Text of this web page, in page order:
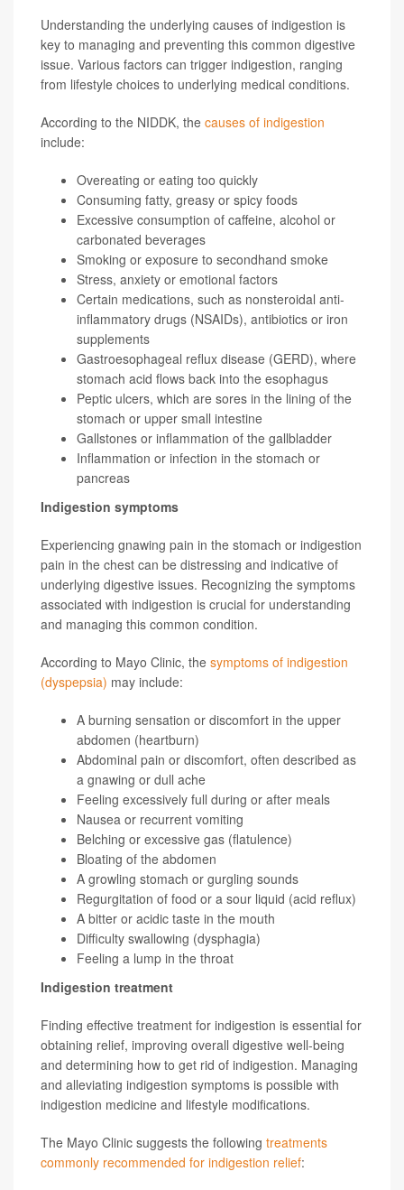
Understanding the underlying causes of indigestion is
key to managing and preventing this common digestive
issue. Various factors can trigger indigestion, ranging
from lifestyle choices to underlying medical conditions.
According to the NIDDK, the causes of indigestion
include:
Overeating or eating too quickly
Consuming fatty, greasy or spicy foods
Excessive consumption of caffeine, alcohol or
carbonated beverages
Smoking or exposure to secondhand smoke
Stress, anxiety or emotional factors
Certain medications, such as nonsteroidal anti-
inflammatory drugs (NSAIDs), antibiotics or iron
supplements
Gastroesophageal reflux disease (GERD), where
stomach acid flows back into the esophagus
Peptic ulcers, which are sores in the lining of the
stomach or upper small intestine
Gallstones or inflammation of the gallbladder
Inflammation or infection in the stomach or
pancreas
Indigestion symptoms
Experiencing gnawing pain in the stomach or indigestion
pain in the chest can be distressing and indicative of
underlying digestive issues. Recognizing the symptoms
associated with indigestion is crucial for understanding
and managing this common condition.
According to Mayo Clinic, the symptoms of indigestion
(dyspepsia) may include:
A burning sensation or discomfort in the upper
abdomen (heartburn)
Abdominal pain or discomfort, often described as
a gnawing or dull ache
Feeling excessively full during or after meals
Nausea or recurrent vomiting
Belching or excessive gas (flatulence)
Bloating of the abdomen
A growling stomach or gurgling sounds
Regurgitation of food or a sour liquid (acid reflux)
A bitter or acidic taste in the mouth
Difficulty swallowing (dysphagia)
Feeling a lump in the throat
Indigestion treatment
Finding effective treatment for indigestion is essential for
obtaining relief, improving overall digestive well-being
and determining how to get rid of indigestion. Managing
and alleviating indigestion symptoms is possible with
indigestion medicine and lifestyle modifications.
The Mayo Clinic suggests the following treatments
commonly recommended for indigestion relief: